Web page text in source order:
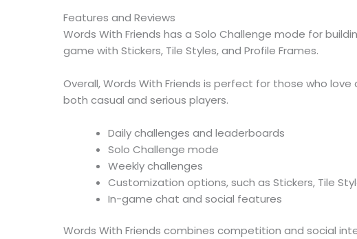
Features and Reviews
Words With Friends has a Solo Challenge mode for
game with Stickers, Tile Styles, and Profile Frames.
Overall, Words With Friends is perfect for those who
both casual and serious players.
Daily challenges and leaderboards
Solo Challenge mode
Weekly challenges
Customization options, such as Stickers, Tile
In-game chat and social features
Words With Friends combines competition and social